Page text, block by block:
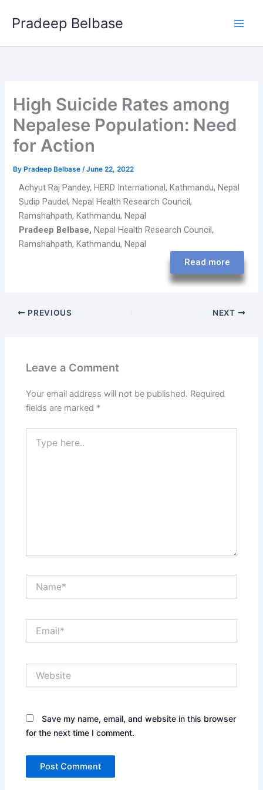
Pradeep Belbase
High Suicide Rates among
Nepalese Population: Need
for Action
By Pradeep Belbase/June 22, 2022
Achyut Raj Pandey,HERD International, Kathmandu, Nepal
Sudip Paudel,Nepal Health Research Council,
Ramshahpath, Kathmandu, Nepal
Pradeep Belbase,Nepal Health Research Council,
Ramshahpath, Kathmandu, Nepal
Read more
PREVIOUS NEXT
Leave a Comment
Your email address will not be published. Required
fields are marked *
here..
Save my name, email, and website in this browser
for the next time I comment.